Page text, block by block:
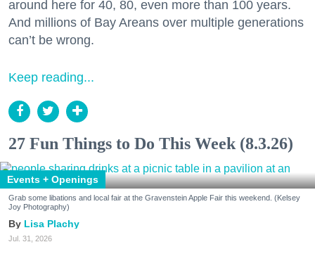
around here for 40, 80, even more than 100 years.
And millions of Bay Areans over multiple generations
can’t be wrong.
Keep reading...
27 Fun Things to Do This Week (8.3.26)
Events + Openings
Grab some libations and local fair at the Gravenstein Apple Fair this weekend. (Kelsey
Joy Photography)
Lisa Plachy
Jul. 31, 2026